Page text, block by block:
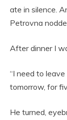
ate in silence.
Petrovna
After dinner I
“I need to
tomorrow, for
He turned,